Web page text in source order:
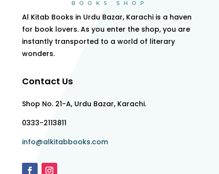
Al Kitab Books in Urdu Bazar, Karachi is a haven
for book lovers. As you enter the shop, you are
instantly transported to a world of literary
wonders.
Contact Us
Shop No. 21-A, Urdu Bazar, Karachi.
0333-2113811
info@alkitabbooks.com